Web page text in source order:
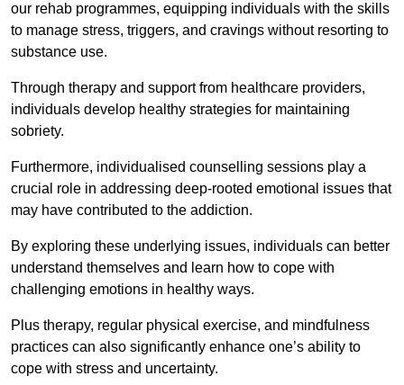
our rehab programmes, equipping individuals with the skills
to manage stress, triggers, and cravings without resorting to
substance use.
Through therapy and support from healthcare providers,
individuals develop healthy strategies for maintaining
sobriety.
Furthermore, individualised counselling sessions play a
crucial role in addressing deep-rooted emotional issues that
may have contributed to the addiction.
By exploring these underlying issues, individuals can better
understand themselves and learn how to cope with
challenging emotions in healthy ways.
Plus therapy, regular physical exercise, and mindfulness
practices can also significantly enhance one’s ability to
cope with stress and uncertainty.